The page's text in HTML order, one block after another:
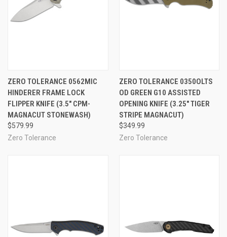
ZERO TOLERANCE 0562MIC
HINDERER FRAME LOCK
FLIPPER KNIFE (3.5" CPM-
MAGNACUT STONEWASH)
$579.99
Zero Tolerance
ZERO TOLERANCE 0350OLTS
OD GREEN G10 ASSISTED
OPENING KNIFE (3.25" TIGER
STRIPE MAGNACUT)
$349.99
Zero Tolerance